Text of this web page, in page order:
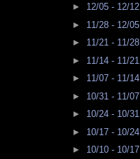
► 12/05 - 12/12
► 11/28 - 12/05
► 11/21 - 11/28
► 11/14 - 11/21
► 11/07 - 11/14
► 10/31 - 11/07
► 10/24 - 10/31
► 10/17 - 10/24
► 10/10 - 10/17